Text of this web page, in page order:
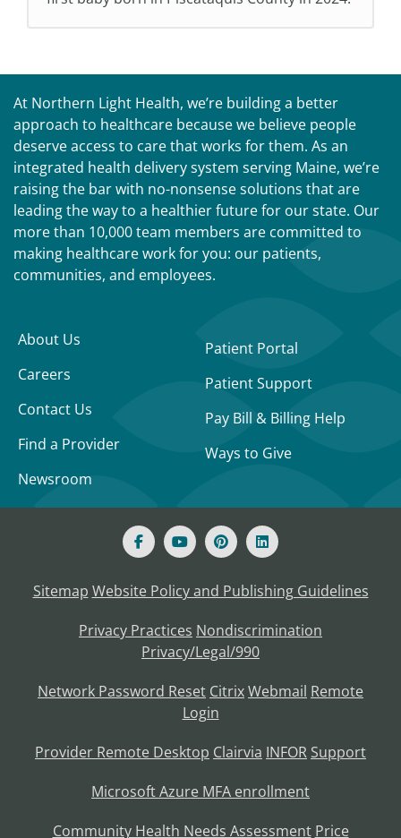
At Northern Light Health, we’re building a better
approach to healthcare because we believe people
deserve access to care that works for them. As an
integrated health delivery system serving Maine, we’re
raising the bar with no-nonsense solutions that are
leading the way to a healthier future for our state. Our
more than 10,000 team members are committed to
making healthcare work for you: our patients,
communities, and employees.
About Us
Careers
Contact Us
Find a Provider
Newsroom
Patient Portal
Patient Support
Pay Bill & Billing Help
Ways to Give
Sitemap Website Policy and Publishing Guidelines
Privacy Practices Nondiscrimination
Privacy/Legal/990
Network Password Reset CitrixWebmail Remote
Login
Provider Remote Desktop Clairvia INFOR Support
Microsoft Azure MFA enrollment
Community Health Needs Assessment Price